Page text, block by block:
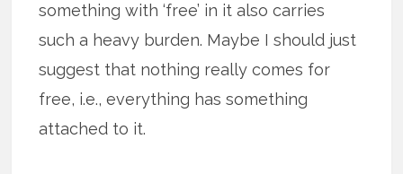
something with ‘free’ in it also carries
such a heavy burden. Maybe I should just
suggest that nothing really comes for
free, i.e., everything has something
attached to it.